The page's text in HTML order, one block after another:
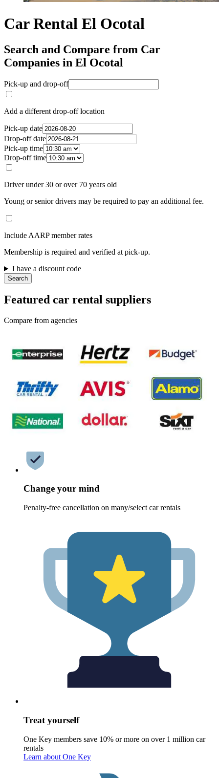
Car Rental El Ocotal
Search and Compare from Car
Companies in El Ocotal
Pick-up and drop-off
Add a different drop-off location
Pick-up date
Drop-off date
Pick-up time
Drop-off time
Driver under 30 or over 70 years old
Young or senior drivers may be required to pay an additional fee.
Include AARP member rates
Membership is required and verified at pick-up.
I have a discount code
Search
Featured car rental suppliers
Compare from agencies
Change your mind
Penalty-free cancellation on many/select car rentals
Treat yourself
One Key members save 10% or more on over 1 million car
rentals
Learn about One Key